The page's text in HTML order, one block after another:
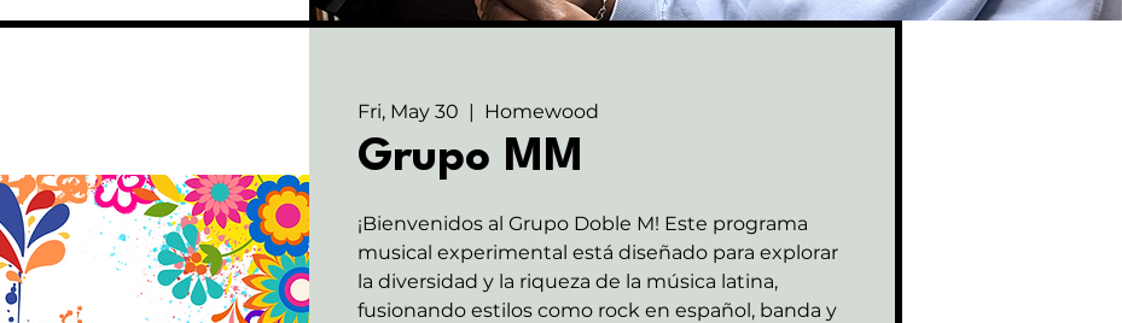
Fri, May 30
  |
Homewood
Grupo MM
¡Bienvenidos al Grupo Doble M! Este programa
musical experimental está diseñado para explorar
la diversidad y la riqueza de la música latina,
fusionando estilos como rock en español, banda y